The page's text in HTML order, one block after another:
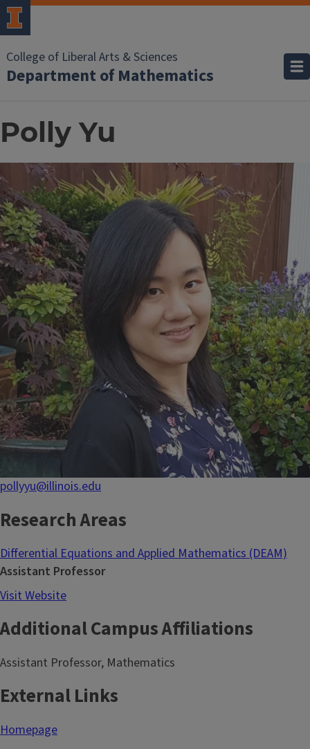
College of Liberal Arts & Sciences
Department of Mathematics
Polly Yu
pollyyu@illinois.edu
Research Areas
Differential Equations and Applied Mathematics (DEAM)
Assistant Professor
Visit Website
Additional Campus Affiliations
Assistant Professor, Mathematics
External Links
Homepage